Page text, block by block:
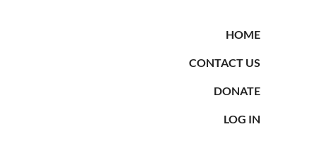
HOME
CONTACT US
DONATE
LOG IN